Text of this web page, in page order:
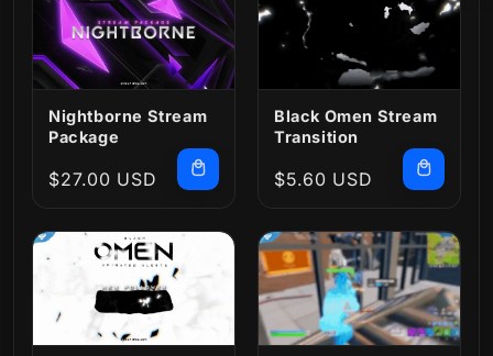
Nightborne Stream
Package
Regular
$27.00 USD
Black Omen Stream
Transition
Regular
$5.60 USD